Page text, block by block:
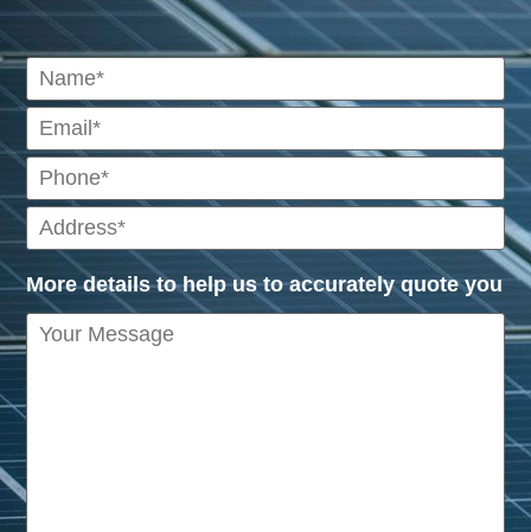
More details to help us to accurately quote you